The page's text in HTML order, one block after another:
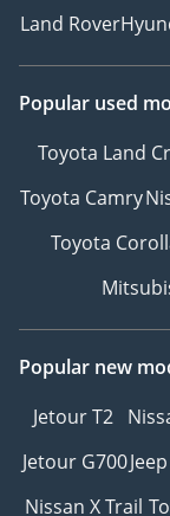
Land Rover
Popular used
Toyota Land
Toyota Camry
Toyota
Popular new
Jetour T2
Jetour G700
Nissan X Trail